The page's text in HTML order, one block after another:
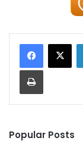
Print
Popular Posts